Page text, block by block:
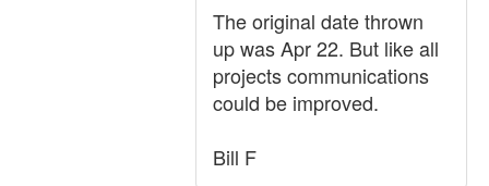
The original date thrown
up was Apr 22. But like all
projects communications
could be improved.
Bill F